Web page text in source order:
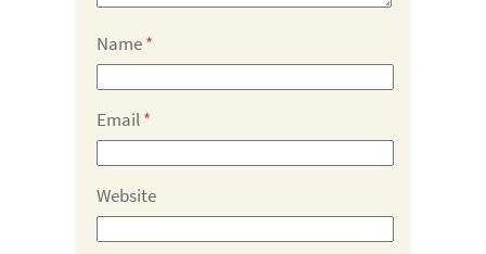
Name*
Email*
Website